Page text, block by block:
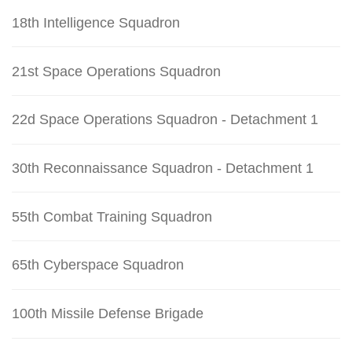
18th Intelligence Squadron
21st Space Operations Squadron
22d Space Operations Squadron - Detachment 1
30th Reconnaissance Squadron - Detachment 1
55th Combat Training Squadron
65th Cyberspace Squadron
100th Missile Defense Brigade